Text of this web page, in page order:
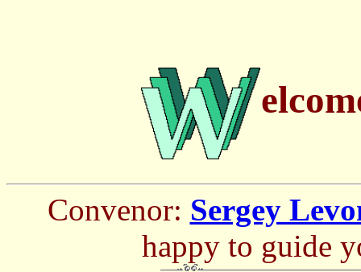
Convenor: Sergey
happy to guide